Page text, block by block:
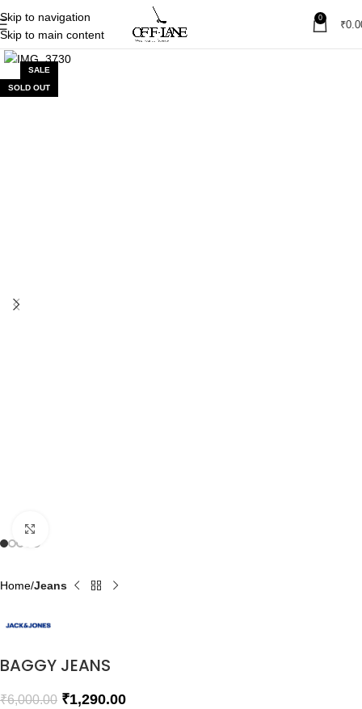
Skip to navigation
Skip to main content
0
₹
SALE
SOLD OUT
Home Jeans
BAGGY JEANS
₹6,000.00 ₹1,290.00